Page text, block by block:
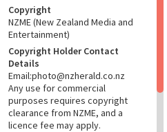
Copyright
NZME (New Zealand Media and
Entertainment)
Copyright Holder Contact
Details
Email:photo@nzherald.co.nz
Any use for commercial
purposes requires copyright
clearance from NZME, and a
licence fee may apply.